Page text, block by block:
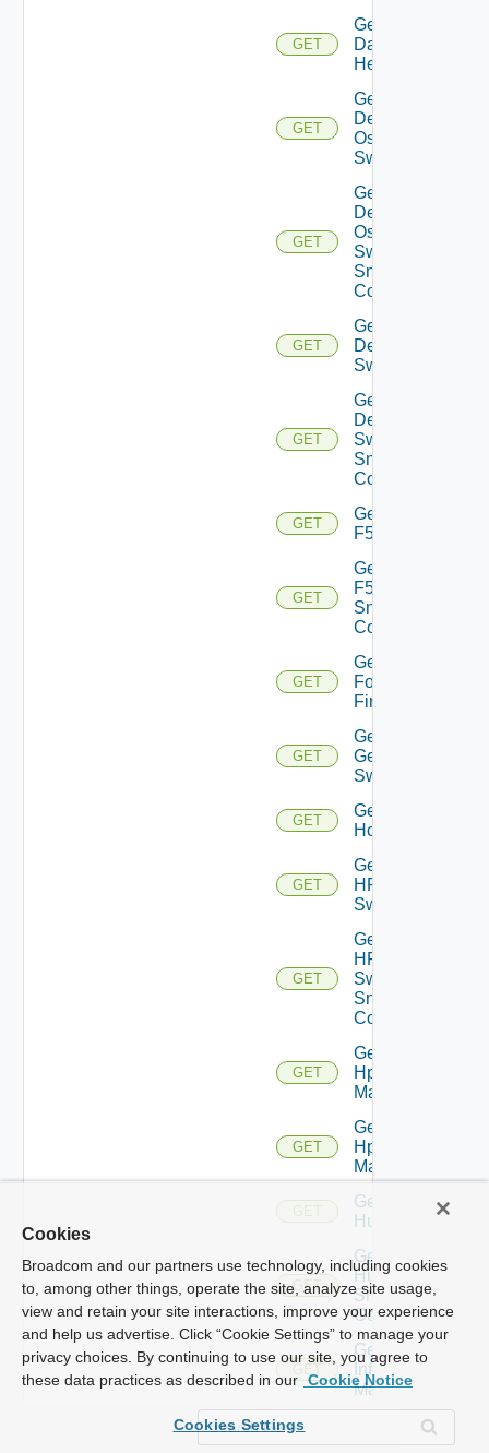
GET
Get
Datasource
Health
GET
Get
Dell
Os10
Switch
GET
Get
Dell
Os10
Switch
Snmp
Config
GET
Get
Dell
Switch
GET
Get
Dell
Switch
Snmp
Config
GET
Get
F5BIGIP
GET
Get
F5BIGIP
Snmp
Config
GET
Get
Fortinet
Firewall
GET
Get
Generic
Switch
GET
Get
Hcx
GET
Get
HPE
Switch
GET
Get
HPE
Switch
Snmp
Config
GET
Get
Hpov
Manager
GET
Get
Hpvc
Manager
GET
Get
Huawei
GET
Get
Huawei
Snmp
Config
GET
Get
Infoblox
Manager
GET
Juniper
Cookies
Broadcom and our partners use technology, including cookies
to, among other things, operate the site, analyze site usage,
view and retain your site interactions, improve your experience
and help us advertise. Click “Cookie Settings” to manage your
privacy choices. By continuing to use our site, you agree to
these data practices as described in our Cookie Notice
Cookies Settings